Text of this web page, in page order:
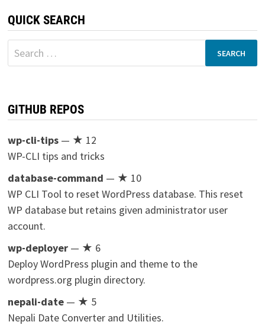
QUICK SEARCH
Search
for:
GITHUB REPOS
wp-cli-tips— ★ 12
WP-CLI tips and tricks
database-command — ★ 10
WP CLI Tool to reset WordPress database. This reset
WP database but retains given administrator user
account.
wp-deployer— ★ 6
Deploy WordPress plugin and theme to the
wordpress.org plugin directory.
nepali-date— ★ 5
Nepali Date Converter and Utilities.